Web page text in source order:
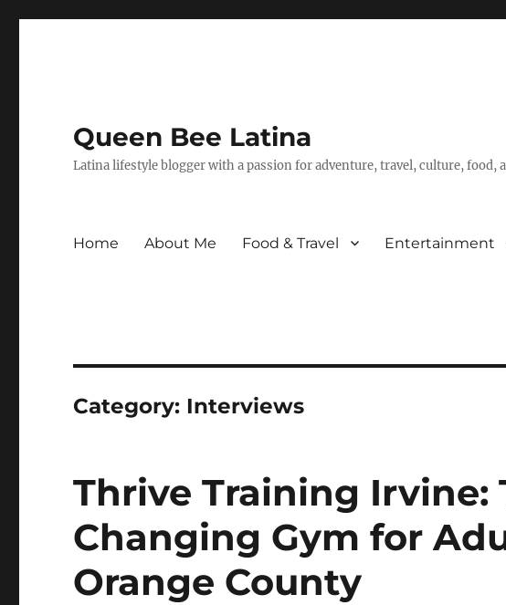
Queen Bee Latina
Latina lifestyle blogger with a passion for adventure, travel, culture, food,
Home About Me Food & Travel Entertainment
Category: Interviews
Thrive Training Irvine:
Changing Gym for
Orange County